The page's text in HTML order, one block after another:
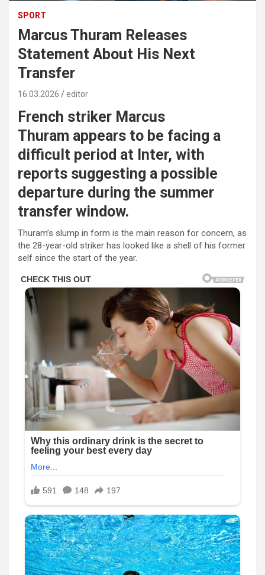
SPORT
Marcus Thuram Releases
Statement About His Next
Transfer
16.03.2026 editor
French striker Marcus
Thuram appears to be facing a
difficult period at Inter, with
reports suggesting a possible
departure during the summer
transfer window.
Thuram’s slump in form is the main reason for concern, as
the 28-year-old striker has looked like a shell of his former
self since the start of the year.